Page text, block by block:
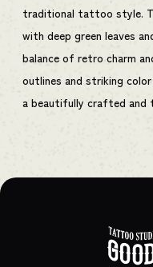
traditional tattoo style.
with deep green leaves
balance of retro charm
outlines and striking
a beautifully crafted and